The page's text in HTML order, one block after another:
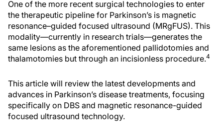
One of the more recent surgical technologies to enter
the therapeutic pipeline for Parkinson’s is magnetic
resonance–guided focused ultrasound (MRgFUS). This
modality—currently in research trials—generates the
same lesions as the aforementioned pallidotomies and
thalamotomies but through an incisionless procedure.4
This article will review the latest developments and
advances in Parkinson’s disease treatments, focusing
specifically on DBS and magnetic resonance-guided
focused ultrasound technology.